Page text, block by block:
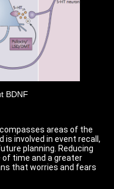
BDNF
areas of the
is involved in event recall,
planning. Reducing
of time and a greater
that worries and fears